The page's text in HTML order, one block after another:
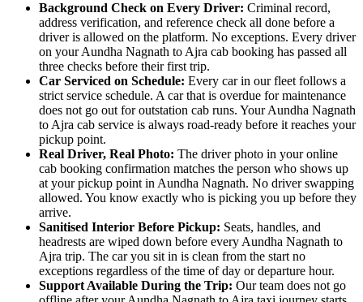
Background Check on Every Driver: Criminal record,
address verification, and reference check all done before a
driver is allowed on the platform. No exceptions. Every driver
on your Aundha Nagnath to Ajra cab booking has passed all
three checks before their first trip.
Car Serviced on Schedule: Every car in our fleet follows a
strict service schedule. A car that is overdue for maintenance
does not go out for outstation cab runs. Your Aundha Nagnath
to Ajra cab service is always road-ready before it reaches your
pickup point.
Real Driver, Real Photo: The driver photo in your online
cab booking confirmation matches the person who shows up
at your pickup point in Aundha Nagnath. No driver swapping
allowed. You know exactly who is picking you up before they
arrive.
Sanitised Interior Before Pickup: Seats, handles, and
headrests are wiped down before every Aundha Nagnath to
Ajra trip. The car you sit in is clean from the start no
exceptions regardless of the time of day or departure hour.
Support Available During the Trip: Our team does not go